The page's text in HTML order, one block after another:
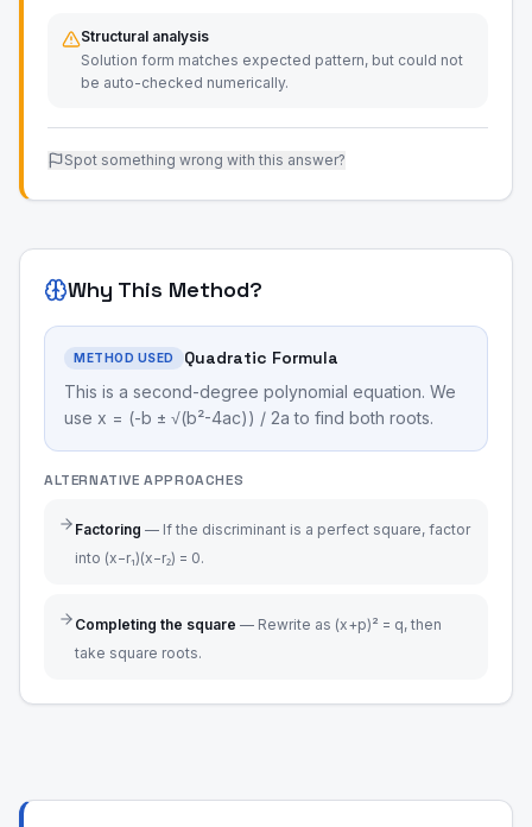
Structural analysis
Solution form matches expected pattern, but could not
be auto-checked numerically.
Spot something wrong with this answer?
Why This Method?
METHOD USED Quadratic Formula
This is a second-degree polynomial equation. We
use x = (-b ± √(b²-4ac)) / 2a to find both roots.
ALTERNATIVE APPROACHES
Factoring — If the discriminant is a perfect square, factor
into (x−r₁)(x−r₂) = 0.
Completing the square — Rewrite as (x+p)² = q, then
take square roots.